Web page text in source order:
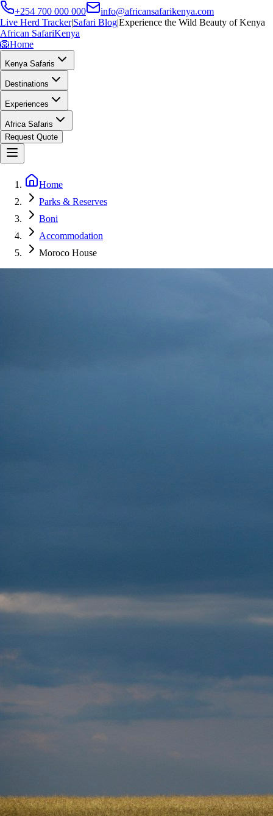
+254 700 000 000
info@africansafarikenya.com
Live Herd Tracker|Safari Blog|Experience the Wild Beauty of Kenya
African SafariKenya
🦁Home
Kenya Safaris
Destinations
Experiences
Africa Safaris
Request Quote
Home
Parks & Reserves
Boni
Accommodation
Moroco House